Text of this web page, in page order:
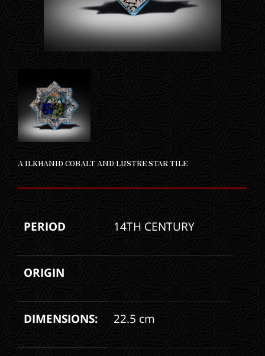
A ILKHANID COBALT AND LUSTRE STAR TILE
PERIOD 14TH CENTURY
ORIGIN
DIMENSIONS: 22.5 cm